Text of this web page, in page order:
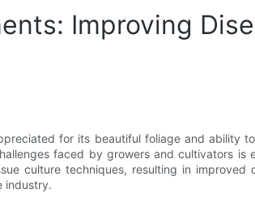
Improving
for its beautiful foliage and ability
faced by growers and cultivators is
culture techniques, resulting in
industry.